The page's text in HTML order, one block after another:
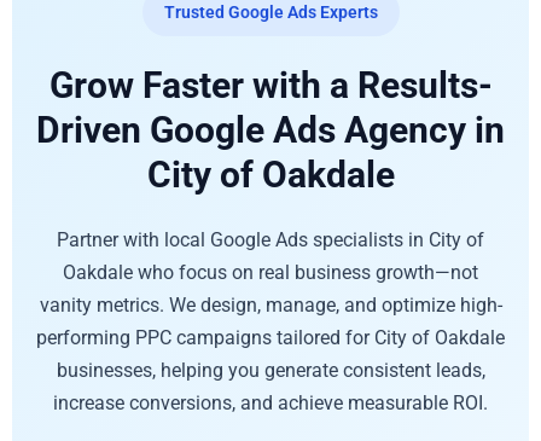
Trusted Google Ads Experts
Grow Faster with a Results-
Driven Google Ads Agency in
City of Oakdale
Partner with local Google Ads specialists in City of
Oakdale who focus on real business growth—not
vanity metrics. We design, manage, and optimize high-
performing PPC campaigns tailored for City of Oakdale
businesses, helping you generate consistent leads,
increase conversions, and achieve measurable ROI.